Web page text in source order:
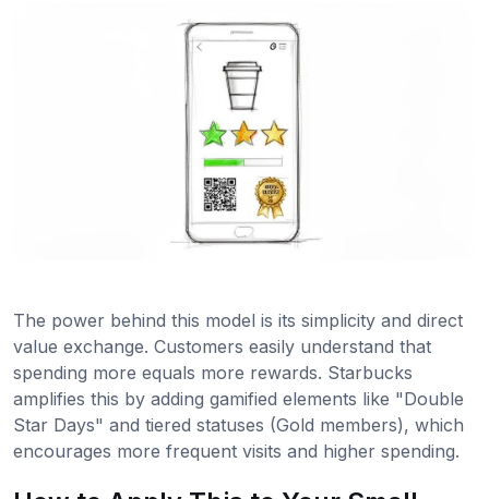
The power behind this model is its simplicity and direct
value exchange. Customers easily understand that
spending more equals more rewards. Starbucks
amplifies this by adding gamified elements like "Double
Star Days" and tiered statuses (Gold members), which
encourages more frequent visits and higher spending.